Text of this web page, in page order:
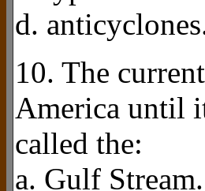
d.
10. The
America until
called the:
a. Gulf Stream.